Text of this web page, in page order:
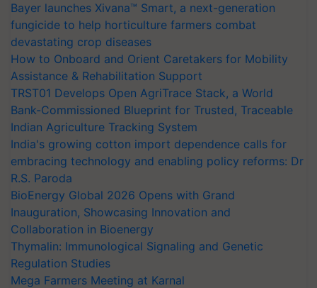
Bayer launches Xivana™ Smart, a next-generation
fungicide to help horticulture farmers combat
devastating crop diseases
How to Onboard and Orient Caretakers for Mobility
Assistance & Rehabilitation Support
TRST01 Develops Open AgriTrace Stack, a World
Bank-Commissioned Blueprint for Trusted, Traceable
Indian Agriculture Tracking System
India's growing cotton import dependence calls for
embracing technology and enabling policy reforms: Dr
R.S. Paroda
BioEnergy Global 2026 Opens with Grand
Inauguration, Showcasing Innovation and
Collaboration in Bioenergy
Thymalin: Immunological Signaling and Genetic
Regulation Studies
Mega Farmers Meeting at Karnal